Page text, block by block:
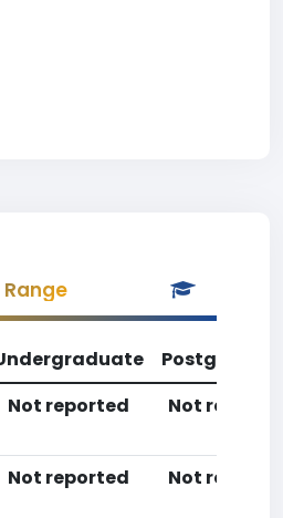
Not reported Not
Not reported Not